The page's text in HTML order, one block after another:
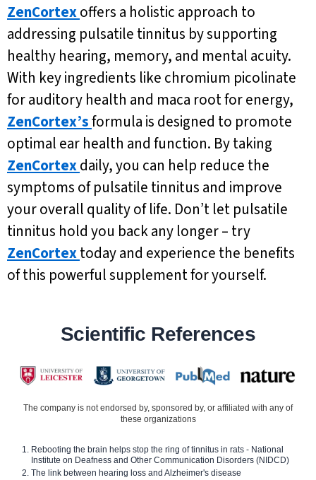
ZenCortexoffers a holistic approach to
addressing pulsatile tinnitus by supporting
healthy hearing, memory, and mental acuity.
With key ingredients like chromium picolinate
for auditory health and maca root for energy,
ZenCortex’sformula is designed to promote
optimal ear health and function. By taking
ZenCortexdaily, you can help reduce the
symptoms of pulsatile tinnitus and improve
your overall quality of life. Don’t let pulsatile
tinnitus hold you back any longer – try
ZenCortextoday and experience the benefits
of this powerful supplement for yourself.
Scientific References
The company is not endorsed by, sponsored by, or affiliated with any of
these organizations
Rebooting the brain helps stop the ring of tinnitus in rats - National
Institute on Deafness and Other Communication Disorders (NIDCD)
The link between hearing loss and Alzheimer's disease